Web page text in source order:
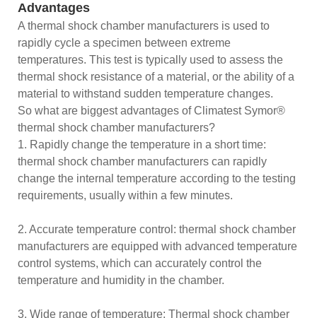
Advantages
A thermal shock chamber manufacturers is used to
rapidly cycle a specimen between extreme
temperatures. This test is typically used to assess the
thermal shock resistance of a material, or the ability of a
material to withstand sudden temperature changes.
So what are biggest advantages of Climatest Symor®
thermal shock chamber manufacturers?
1. Rapidly change the temperature in a short time:
thermal shock chamber manufacturers can rapidly
change the internal temperature according to the testing
requirements, usually within a few minutes.
2. Accurate temperature control: thermal shock chamber
manufacturers are equipped with advanced temperature
control systems, which can accurately control the
temperature and humidity in the chamber.
3. Wide range of temperature: Thermal shock chamber